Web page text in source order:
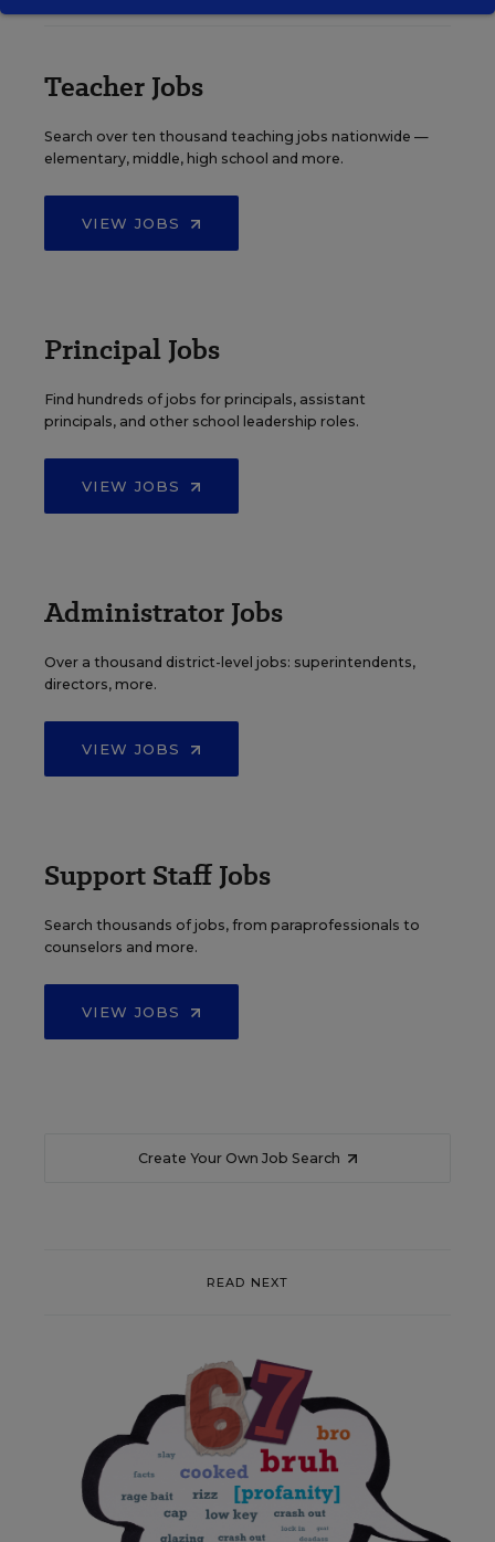
Teacher Jobs
Search over ten thousand teaching jobs nationwide —
elementary, middle, high school and more.
VIEW JOBS
Principal Jobs
Find hundreds of jobs for principals, assistant
principals, and other school leadership roles.
VIEW JOBS
Administrator Jobs
Over a thousand district-level jobs: superintendents,
directors, more.
VIEW JOBS
Support Staff Jobs
Search thousands of jobs, from paraprofessionals to
counselors and more.
VIEW JOBS
Create Your Own Job Search
READ NEXT